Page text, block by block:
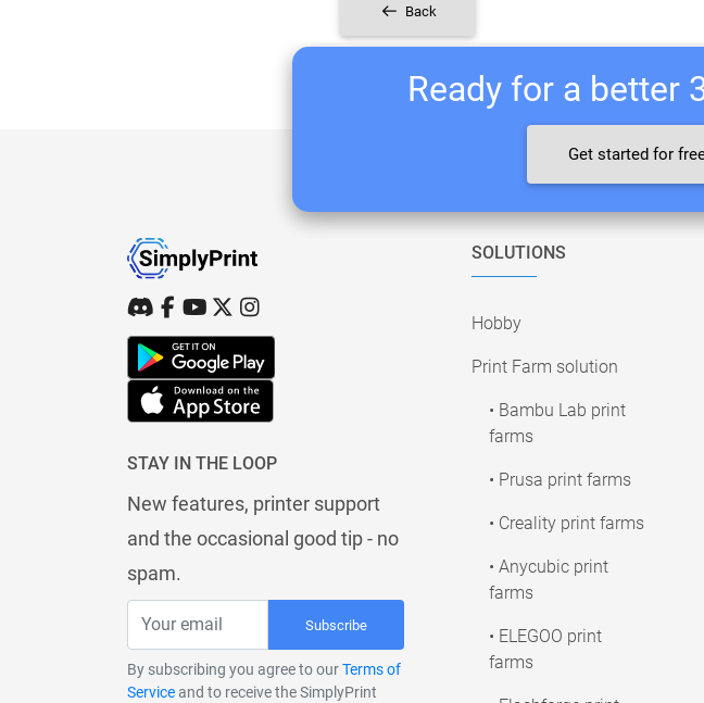
Back
Ready for a better
Get started for
STAY IN THE LOOP
New features, printer support
and the occasional good tip - no
spam.
Subscribe
By subscribing you agree to ourTerms of
Serviceand to receive the SimplyPrint
SOLUTIONS
Hobby
Print Farm solution
• Bambu Lab print
farms
• Prusa print farms
• Creality print farms
• Anycubic print
farms
• ELEGOO print
farms